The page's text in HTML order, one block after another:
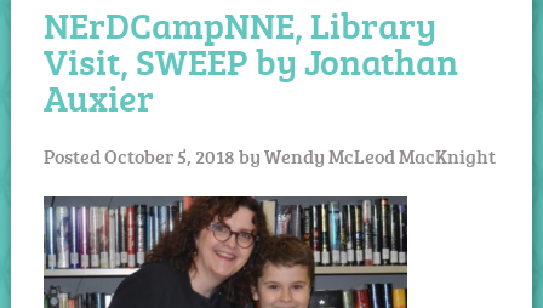
NErDCampNNE, Library
Visit, SWEEP by Jonathan
Auxier
PostedOctober 5, 2018byWendy McLeod MacKnight